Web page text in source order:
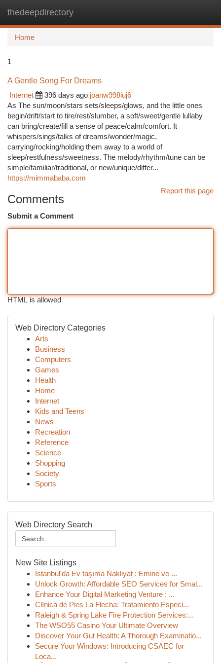
thedeepdirectory
Home
1
A Gentle Song For Dreams
Internet
396 days ago joanw998iuj6
As The sun/moon/stars sets/sleeps/glows, and the little ones
begin/drift/start to tire/rest/slumber, a soft/sweet/gentle lullaby
can bring/create/fill a sense of peace/calm/comfort. It
whispers/sings/talks of dreams/wonder/magic,
carrying/rocking/holding them away to a world of
sleep/restfulness/sweetness. The melody/rhythm/tune can be
simple/familiar/traditional, or new/unique/differ...
https://mimmababa.com
Report this page
Comments
Submit a Comment
HTML is allowed
Web Directory Categories
Arts
Business
Computers
Games
Health
Home
Internet
Kids and Teens
News
Recreation
Reference
Science
Shopping
Society
Sports
Web Directory Search
New Site Listings
İstanbul'da Ev taşıma Nakliyat : Emine ve ...
Unlock Growth: Affordable SEO Services for Smal...
Enhance Your Digital Marketing Venture : ...
Clínica de Pies La Flecha: Tratamiento Especi...
Raleigh & Spring Lake Fire Protection Services:...
The WSO55 Casino Your Ultimate Overview
Discover Your Gut Health: A Thorough Examinatio...
Secure Your Windows: Introducing CSAEC for
Loca...